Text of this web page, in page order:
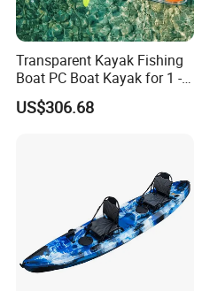
Transparent Kayak Fishing
Boat PC Boat Kayak for 1 -2
People
US$306.68